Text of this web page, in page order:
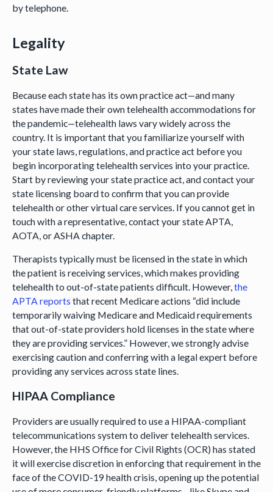
by telephone.
Legality
State Law
Because each state has its own practice act—and many
states have made their own telehealth accommodations for
the pandemic—telehealth laws vary widely across the
country. It is important that you familiarize yourself with
your state laws, regulations, and practice act before you
begin incorporating telehealth services into your practice.
Start by reviewing your state practice act, and contact your
state licensing board to confirm that you can provide
telehealth or other virtual care services. If you cannot get in
touch with a representative, contact your state APTA,
AOTA, or ASHA chapter.
Therapists typically must be licensed in the state in which
the patient is receiving services, which makes providing
telehealth to out-of-state patients difficult. However,the
APTA reports that recent Medicare actions “did include
temporarily waiving Medicare and Medicaid requirements
that out-of-state providers hold licenses in the state where
they are providing services.” However, we strongly advise
exercising caution and conferring with a legal expert before
providing any services across state lines.
HIPAA Compliance
Providers are usually required to use a HIPAA-compliant
telecommunications system to deliver telehealth services.
However, the HHS Office for Civil Rights (OCR) has stated
it will exercise discretion in enforcing that requirement in the
face of the COVID-19 health crisis, opening up the potential